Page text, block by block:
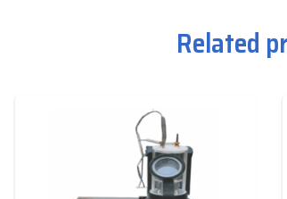
Related